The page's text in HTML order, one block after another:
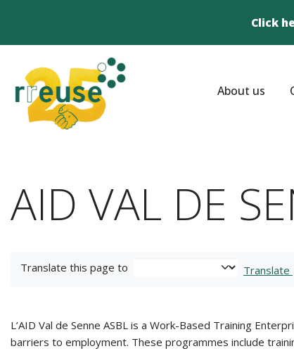
Click
About us
AID VAL DE
Translate this page to Translate
L’AID Val de Senne ASBL is a Work-Based Training
barriers to employment. These programmes include